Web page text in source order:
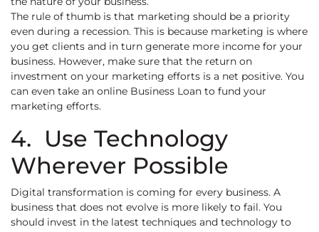
The rule of thumb is that marketing should be a priority
even during a recession. This is because marketing is where
you get clients and in turn generate more income for your
business. However, make sure that the return on
investment on your marketing efforts is a net positive. You
can even take an online Business Loan to fund your
marketing efforts.
4. Use Technology
Wherever Possible
Digital transformation is coming for every business. A
business that does not evolve is more likely to fail. You
should invest in the latest techniques and technology to